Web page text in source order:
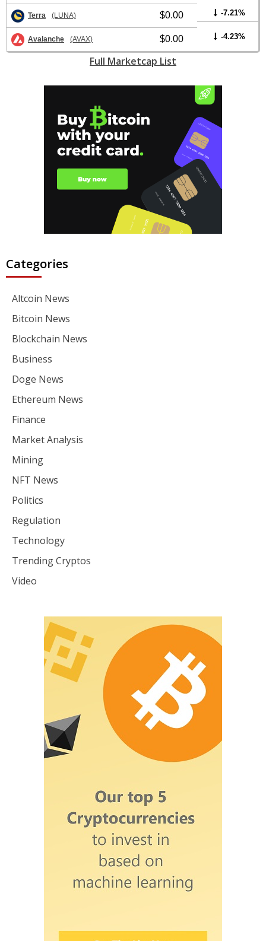
Terra (LUNA) $0.00 -7.21%
Avalanche (AVAX) $0.00 -4.23%
Full Marketcap List
Categories
Altcoin News
Bitcoin News
Blockchain News
Business
Doge News
Ethereum News
Finance
Market Analysis
Mining
NFT News
Politics
Regulation
Technology
Trending Cryptos
Video